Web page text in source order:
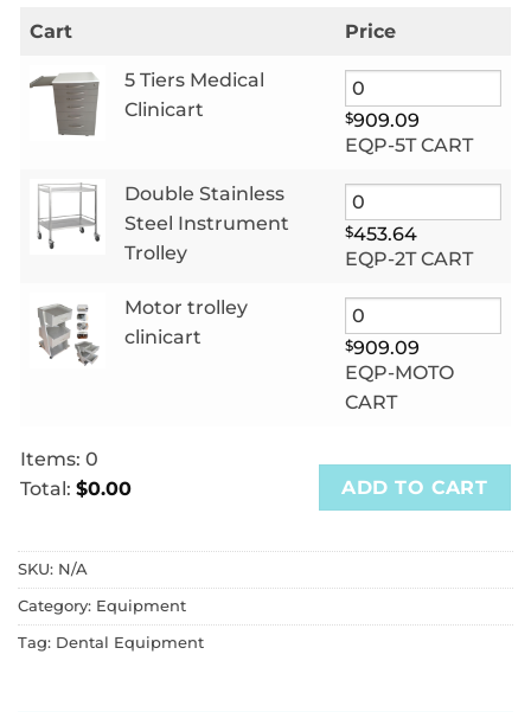
Cart Price
5 Tiers Medical
Clinicart
$909.09
EQP-5T CART
Double Stainless
Steel Instrument
Trolley
$453.64
EQP-2T CART
Motor trolley
clinicart
$909.09
EQP-MOTO
CART
Items: 0
Total: $0.00
Your
total
is
$0.00
ADD TO CART
SKU: N/A
Category: Equipment
Tag: Dental Equipment